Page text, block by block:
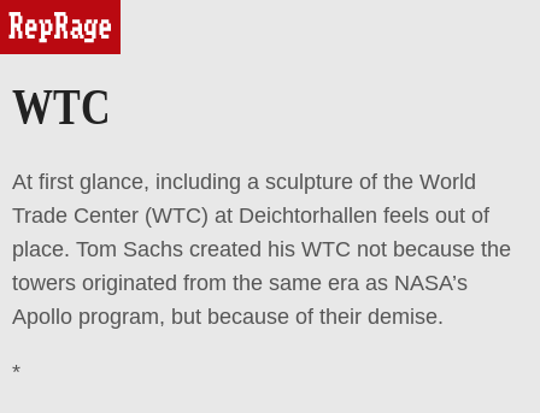
reprage
WTC
At first glance, including a sculpture of the World
Trade Center (WTC) at Deichtorhallen feels out of
place. Tom Sachs created his WTC not because the
towers originated from the same era as NASA’s
Apollo program, but because of their demise.
*